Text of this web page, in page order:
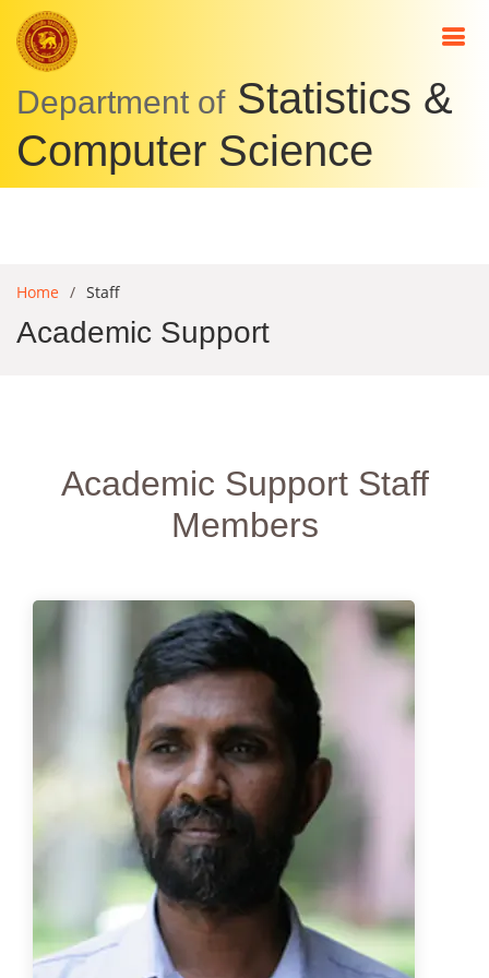
Department ofStatistics &
Computer Science
Home Staff
Academic Support
Academic
Staff
Academic
Non-
Staff
Data
Academic Support Staff
Members